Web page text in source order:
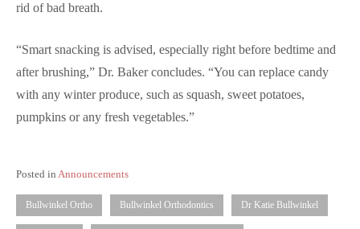
rid of bad breath.
“Smart snacking is advised, especially right before bedtime and
after brushing,” Dr. Baker concludes. “You can replace candy
with any winter produce, such as squash, sweet potatoes,
pumpkins or any fresh vegetables.”
Posted in Announcements
Bullwinkel Ortho Bullwinkel Orthodontics Dr Katie Bullwinkel